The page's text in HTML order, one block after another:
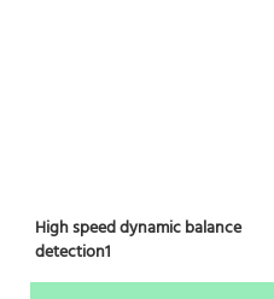
High speed dynamic balance
detection1